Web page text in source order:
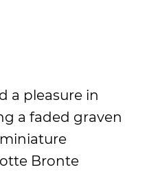
a pleasure in
a faded graven
Bronte